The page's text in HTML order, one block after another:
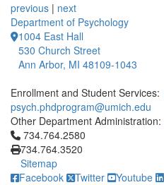
previous | next
Department of Psychology
1004 East Hall
530 Church Street
Ann Arbor, MI 48109-1043
Enrollment and Student Services:
psych.phdprogram@umich.edu
Other Department Administration:
Click to call 734.764.2580
734.764.2580
734.764.3520
Sitemap
Facebook
Twitter Youtube